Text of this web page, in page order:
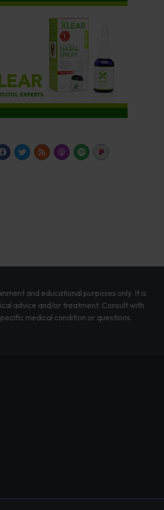
and educational purposes only. It is
advice and/or treatment. Consult with
medical condition or questions.